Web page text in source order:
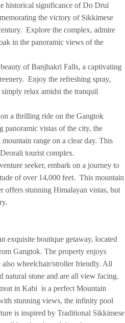
historical significance of Do Drul
the victory of Sikkimese
Explore the complex, admire
in the panoramic views of the
of Banjhakri Falls, a captivating
Enjoy the refreshing spray,
relax amidst the tranquil
a thrilling ride on the Gangtok
panoramic vistas of the city, the
range on a clear day. This
tourist complex.
seeker, embark on a journey to
of over 14,000 feet. This mountain
offers stunning Himalayan vistas, but
exquisite boutique getaway, located
Gangtok. The property enjoys
also wheelchair/stroller friendly. All
natural stone and are all view facing.
in Kabi is a perfect Mountain
stunning views, the infinity pool
is inspired by Traditional Sikkimese